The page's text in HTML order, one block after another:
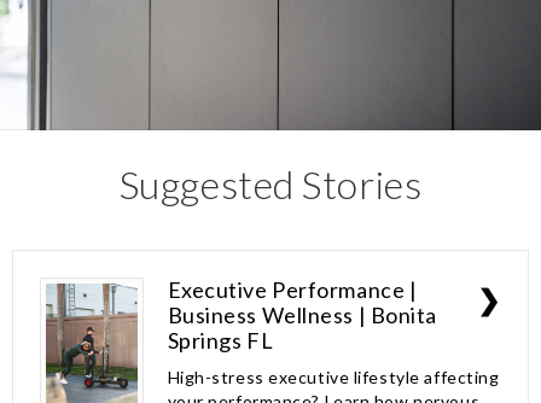
Suggested Stories
❯
Executive Performance |
Business Wellness | Bonita
Springs FL
High-stress executive lifestyle affecting